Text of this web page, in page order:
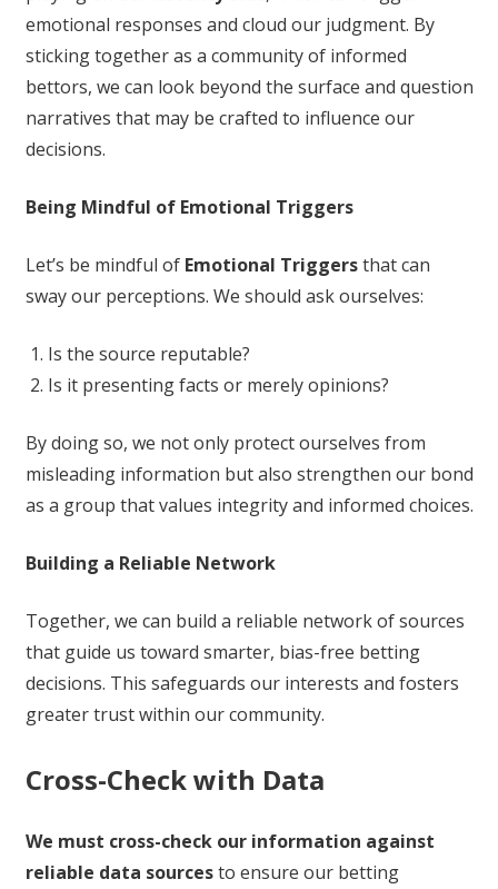
emotional responses and cloud our judgment. By
sticking together as a community of informed
bettors, we can look beyond the surface and question
narratives that may be crafted to influence our
decisions.
Being Mindful of Emotional Triggers
Let’s be mindful of Emotional Triggersthat can
sway our perceptions. We should ask ourselves:
Is the source reputable?
Is it presenting facts or merely opinions?
By doing so, we not only protect ourselves from
misleading information but also strengthen our bond
as a group that values integrity and informed choices.
Building a Reliable Network
Together, we can build a reliable network of sources
that guide us toward smarter, bias-free betting
decisions. This safeguards our interests and fosters
greater trust within our community.
Cross-Check with Data
We must cross-check our information against
reliable data sourcesto ensure our betting